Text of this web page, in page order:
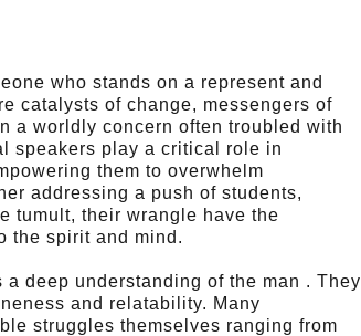
who stands on a represent and
catalysts of change, messengers of
a worldly concern often troubled with
speakers play a critical role in
them to overwhelm
addressing a push of students,
tumult, their wrangle have the
the spirit and mind.
deep understanding of the man . They
and relatability. Many
struggles themselves ranging from